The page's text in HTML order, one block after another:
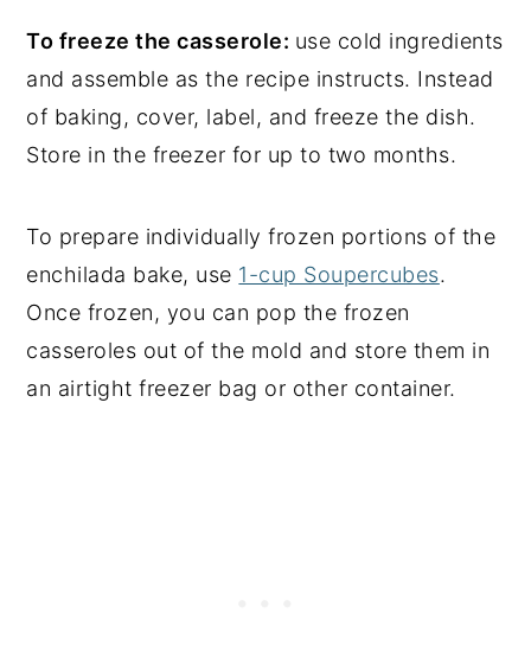
To freeze the casserole: use cold ingredients
and assemble as the recipe instructs. Instead
of baking, cover, label, and freeze the dish.
Store in the freezer for up to two months.
To prepare individually frozen portions of the
enchilada bake, use 1-cup Soupercubes.
Once frozen, you can pop the frozen
casseroles out of the mold and store them in
an airtight freezer bag or other container.